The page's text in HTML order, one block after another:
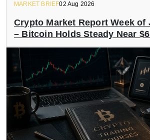
MARKET BRIEF02 Aug 2026
Crypto Market Report Week of
– Bitcoin Holds Steady Near